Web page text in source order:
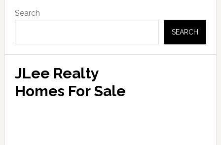
Sidebar
Search
SEARCH
JLee Realty
Homes For Sale